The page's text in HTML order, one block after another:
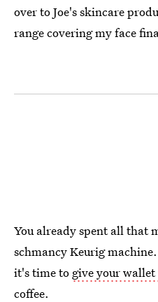
over to Joe's skincare
range covering my face
You already spent all that
schmancy Keurig
it's time to give your wallet
coffee.